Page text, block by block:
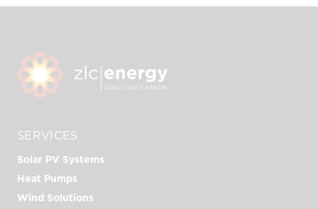
SERVICES
Solar PV Systems
Heat Pumps
Wind Solutions